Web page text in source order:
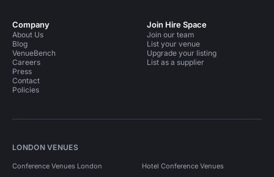
Company
About Us
Blog
VenueBench
Careers
Press
Contact
Policies
Join Hire Space
Join our team
List your venue
Upgrade your listing
List as a supplier
LONDON VENUES
Conference Venues London Hotel Conference Venues